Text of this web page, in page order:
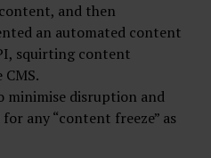
and then
an automated content
squirting content
minimise disruption and
any “content freeze” as